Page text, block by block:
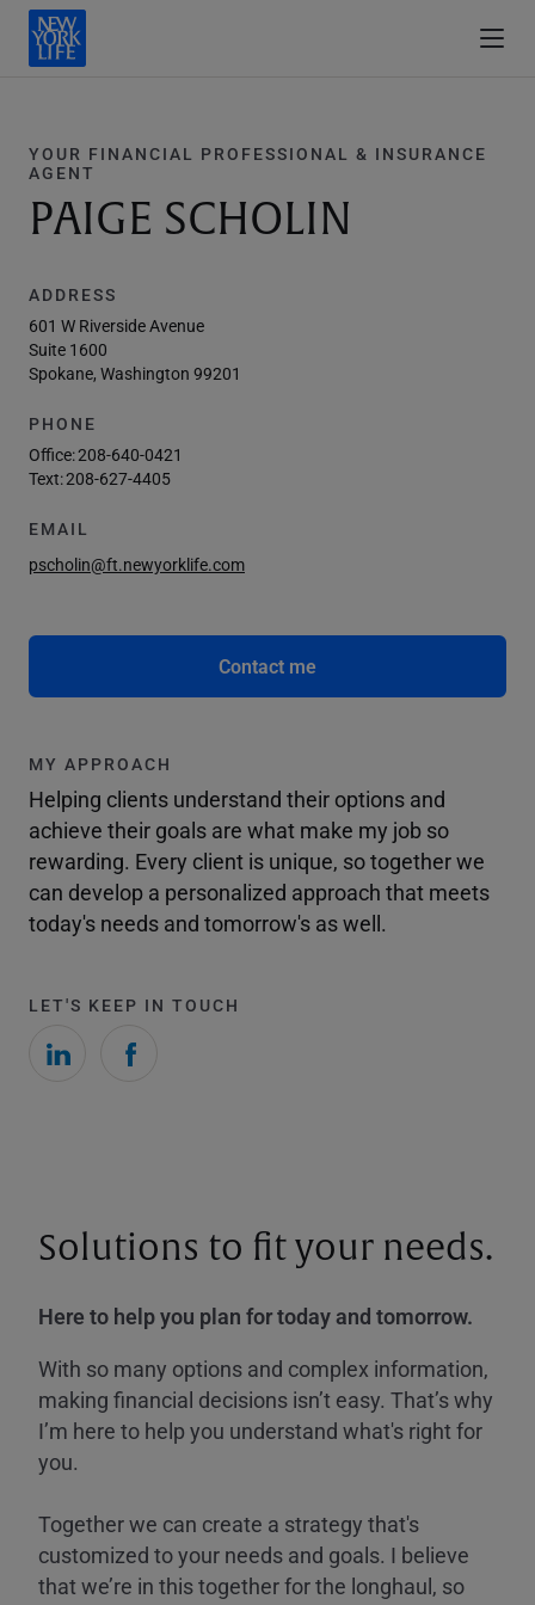
YOUR FINANCIAL PROFESSIONAL & INSURANCE
AGENT
PAIGE SCHOLIN
ADDRESS
601 W Riverside Avenue
Suite 1600
Spokane, Washington 99201
PHONE
Office:208-640-0421
Text:208-627-4405
EMAIL
pscholin@ft.newyorklife.com
Contact me
MY APPROACH
Helping clients understand their options and
achieve their goals are what make my job so
rewarding. Every client is unique, so together we
can develop a personalized approach that meets
today's needs and tomorrow's as well.
LET'S KEEP IN TOUCH
Solutions to fit your needs.
Here to help you plan for today and tomorrow.
With so many options and complex information,
making financial decisions isn’t easy. That’s why
I’m here to help you understand what's right for
you.
Together we can create a strategy that's
customized to your needs and goals. I believe
that we’re in this together for the longhaul, so